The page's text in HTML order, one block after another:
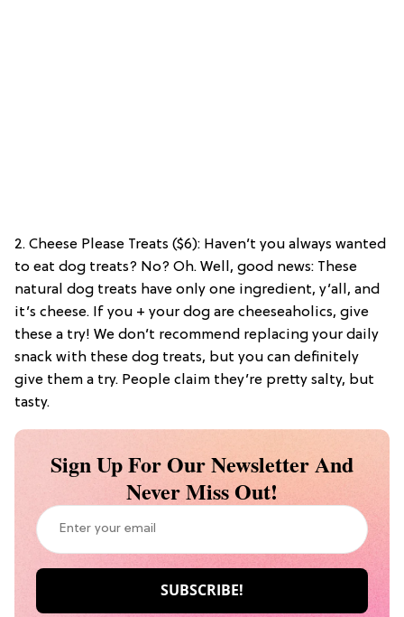
2. Cheese Please Treats ($6): Haven’t you always wanted
to eat dog treats? No? Oh. Well, good news: These
natural dog treats have only one ingredient, y’all, and
it’s cheese. If you + your dog are cheeseaholics, give
these a try! We don’t recommend replacing your daily
snack with these dog treats, but you can definitely
give them a try. People claim they’re pretty salty, but
tasty.
Sign Up For Our Newsletter And
Never Miss Out!